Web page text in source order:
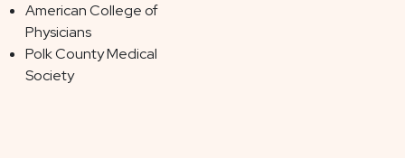
American College of
Physicians
Polk County Medical
Society